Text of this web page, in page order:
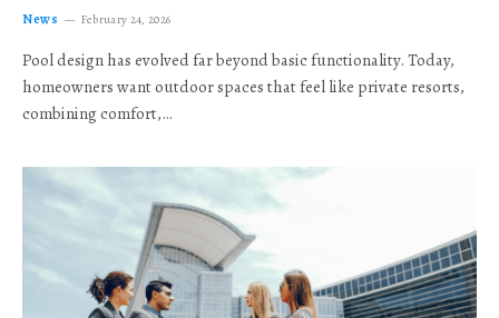
News February 24, 2026
Pool design has evolved far beyond basic functionality. Today,
homeowners want outdoor spaces that feel like private resorts,
combining comfort,…